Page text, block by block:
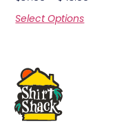
Select Options